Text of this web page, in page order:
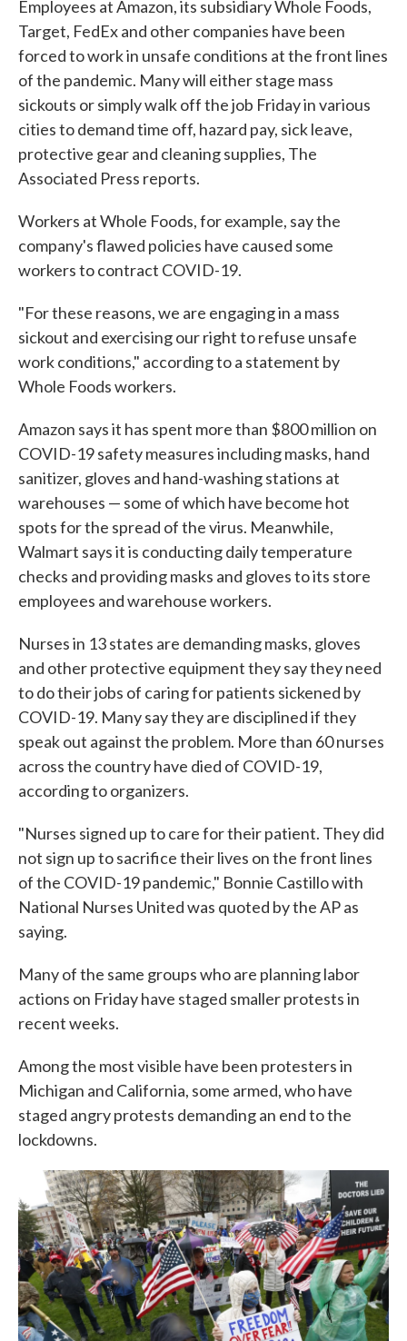
Employees at Amazon, its subsidiary Whole Foods,
Target, FedEx and other companies have been
forced to work in unsafe conditions at the front lines
of the pandemic. Many will either stage mass
sickouts or simply walk off the job Friday in various
cities to demand time off, hazard pay, sick leave,
protective gear and cleaning supplies, The
Associated Press reports.
Workers at Whole Foods, for example, say the
company's flawed policies have caused some
workers to contract COVID-19.
"For these reasons, we are engaging in a mass
sickout and exercising our right to refuse unsafe
work conditions," according to a statement by
Whole Foods workers.
Amazon says it has spent more than $800 million on
COVID-19 safety measures including masks, hand
sanitizer, gloves and hand-washing stations at
warehouses — some of which have become hot
spots for the spread of the virus. Meanwhile,
Walmart says it is conducting daily temperature
checks and providing masks and gloves to its store
employees and warehouse workers.
Nurses in 13 states are demanding masks, gloves
and other protective equipment they say they need
to do their jobs of caring for patients sickened by
COVID-19. Many say they are disciplined if they
speak out against the problem. More than 60 nurses
across the country have died of COVID-19,
according to organizers.
"Nurses signed up to care for their patient. They did
not sign up to sacrifice their lives on the front lines
of the COVID-19 pandemic," Bonnie Castillo with
National Nurses United was quoted by the AP as
saying.
Many of the same groups who are planning labor
actions on Friday have staged smaller protests in
recent weeks.
Among the most visible have been protesters in
Michigan and California, some armed, who have
staged angry protests demanding an end to the
lockdowns.